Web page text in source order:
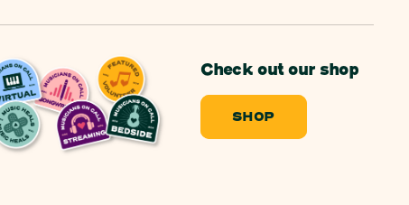
Check out our shop
SHOP